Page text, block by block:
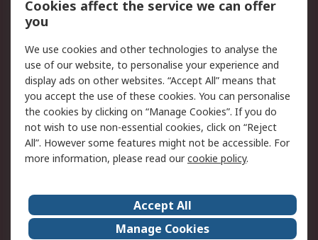
Scheduled Orders
Legal
Cookie Policy
Email Security
Privacy Policy -
Updated
Website Terms
Terms and Conditions
of Sale
About Us
Careers
Corporate Group
Events
Cookies affect the service we can offer
you
We use cookies and other technologies to analyse the
use of our website, to personalise your experience and
display ads on other websites. “Accept All” means that
you accept the use of these cookies. You can personalise
the cookies by clicking on “Manage Cookies”. If you do
not wish to use non-essential cookies, click on “Reject
All”. However some features might not be accessible. For
more information, please read ourcookie policy.
Accept All
Manage Cookies